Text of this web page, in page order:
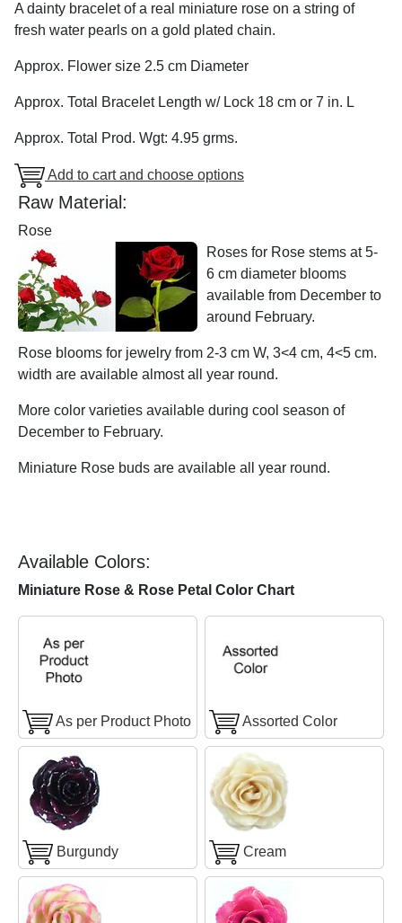
A dainty bracelet of a real miniature rose on a string of
fresh water pearls on a gold plated chain.
Approx. Flower size 2.5 cm Diameter
Approx. Total Bracelet Length w/ Lock 18 cm or 7 in. L
Approx. Total Prod. Wgt: 4.95 grms.
Add to cart and choose options
Raw Material:
Rose
Roses for Rose stems at 5-
6 cm diameter blooms
available from December to
around February.
Rose blooms for jewelry from 2-3 cm W, 3<4 cm, 4<5 cm.
width are available almost all year round.
More color varieties available during cool season of
December to February.
Miniature Rose buds are available all year round.
Available Colors:
Miniature Rose & Rose Petal Color Chart
As per Product Photo Assorted Color
Burgundy Cream